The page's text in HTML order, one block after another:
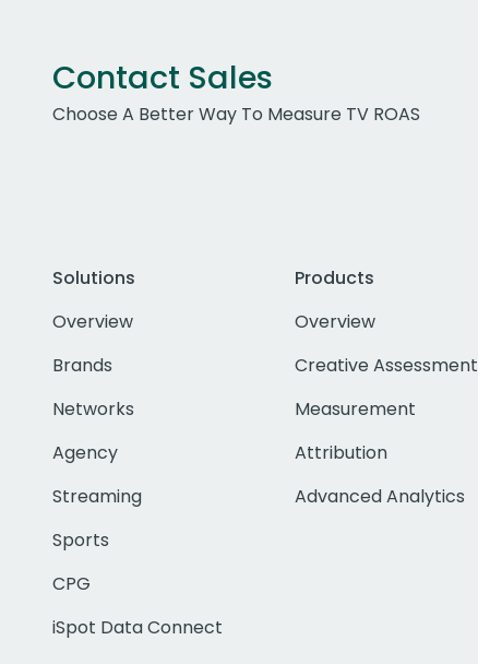
Contact Sales
Choose A Better Way To Measure TV ROAS
Solutions
Overview
Brands
Networks
Agency
Streaming
Sports
CPG
iSpot Data Connect
Products
Overview
Creative Assessment
Measurement
Attribution
Advanced Analytics